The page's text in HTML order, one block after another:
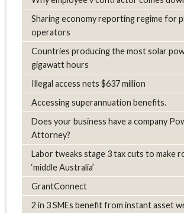
Sharing economy reporting regime for
operators
Countries producing the most solar
gigawatt hours
Illegal access nets $637 million
Accessing superannuation benefits.
Does your business have a company
Attorney?
Labor tweaks stage 3 tax cuts to make
‘middle Australia’
GrantConnect
2 in 3 SMEs benefit from instant asset